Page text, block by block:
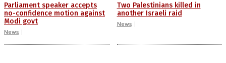
Parliament speaker accepts
no-confidence motion against
Modi govt
News
Two Palestinians killed in
another Israeli raid
News